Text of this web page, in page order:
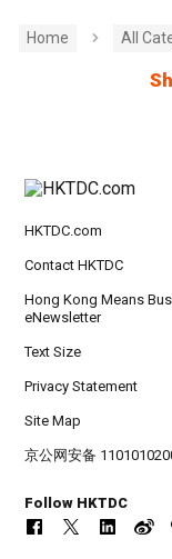
Home All
HKTDC.com
Contact HKTDC
Hong Kong Means
eNewsletter
Text Size
Privacy Statement
Site Map
京公网安备
Follow HKTDC